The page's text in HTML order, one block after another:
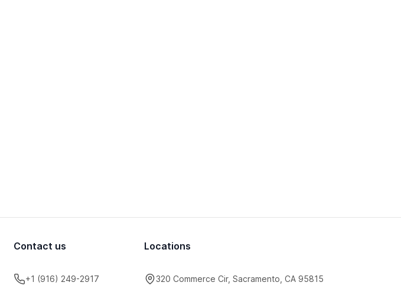
Contact us
+1 (916) 249-2917
Locations
320 Commerce Cir, Sacramento, CA 95815